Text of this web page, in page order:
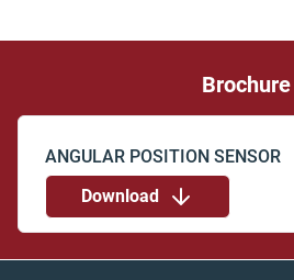
Brochure
Download